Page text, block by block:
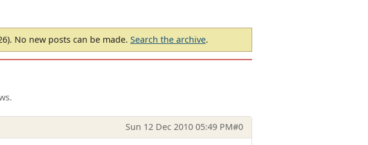
No new posts can be made. Search the archive.
Sun 12 Dec 2010 05:49 PM#0